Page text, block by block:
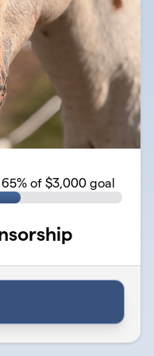
65% of $3,000 goal
Wellness Center